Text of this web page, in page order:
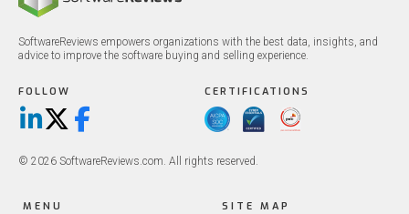
SoftwareReviews empowers organizations with the best data, insights, and
advice to improve the software buying and selling experience.
FOLLOW
LinkedIn
X/TwitterFacebook
CERTIFICATIONS
© 2026 SoftwareReviews.com. All rights reserved.
MENU SITE MAP